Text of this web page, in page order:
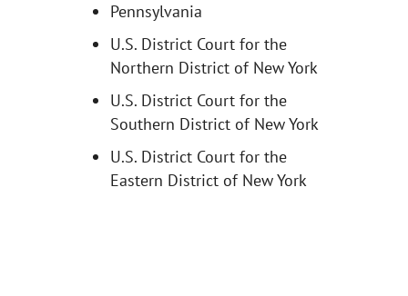
Pennsylvania
U.S. District Court for the
Northern District of New York
U.S. District Court for the
Southern District of New York
U.S. District Court for the
Eastern District of New York